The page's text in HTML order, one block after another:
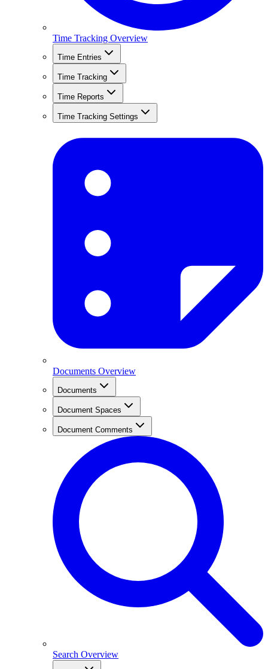
Time Tracking Overview
Time Entries
Time Tracking
Time Reports
Time Tracking Settings
Documents Overview
Documents
Document Spaces
Document Comments
Search Overview